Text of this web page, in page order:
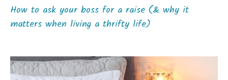
How to ask your boss for a raise (& why it
matters when living a thrifty life)